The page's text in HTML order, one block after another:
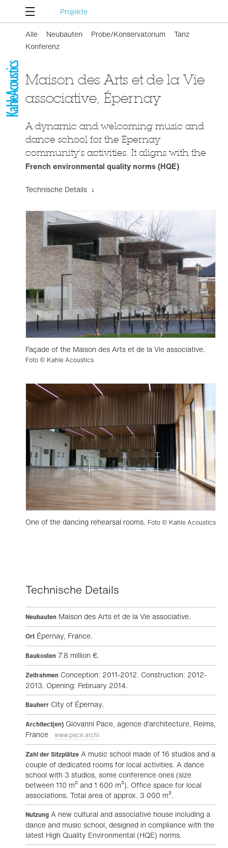
Projekte
Alle Neubauten Probe/Konservatorium
Tanz
Konferenz
Maison des Arts et de la Vie
associative, Épernay
A dynamic and welcoming music and
dance school for the Epernay
community's activities. It aligns with the
French environmental quality norms (HQE)
Technische Details ↓
Façade of the Maison des Arts et de la Vie associative.
Foto © Kahle Acoustics
One of the dancing rehearsal rooms. Foto © Kahle Acoustics
Technische Details
Neubauten Maison des Arts et de la Vie associative.
Ort Épernay, France.
Baukosten 7.8 million €.
Zeitrahmen Conception: 2011-2012. Construction: 2012-
2013. Opening: February 2014.
Bauherr City of Épernay.
Architect(en) Giovanni Pace, agence d'architecture, Reims,
France
www.pace.archi
Zahl der Sitzplätze A music school made of 16 studios and a
couple of dedicated rooms for local activities. A dance
school with 3 studios, some conference ones (size
between 110 m² and 1 600 m²). Office space for local
associations. Total area of approx. 3 000 m².
Nutzung A new cultural and associative house including a
dance and music school, designed in compliance with the
latest High Quality Environmental (HQE) norms.